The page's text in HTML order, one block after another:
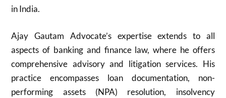
in India.
Ajay Gautam Advocate’s expertise extends to all
aspects of banking and finance law, where he offers
comprehensive advisory and litigation services. His
practice encompasses loan documentation, non-
performing assets (NPA) resolution, insolvency